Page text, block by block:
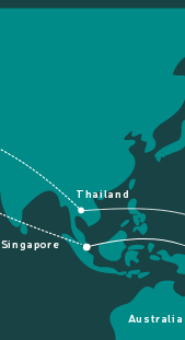
Australia
Singapore
Thailand